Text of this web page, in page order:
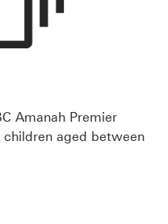
Amanah Premier
children aged between